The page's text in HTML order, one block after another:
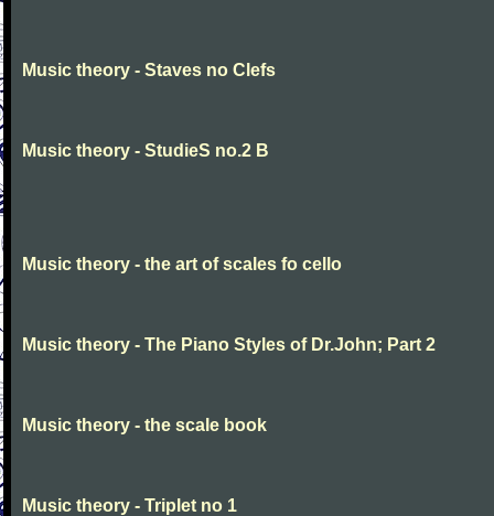
Music theory - Staves no Clefs
Music theory - StudieS no.2 B
Music theory - the art of scales fo cello
Music theory - The Piano Styles of Dr.John; Part 2
Music theory - the scale book
Music theory - Triplet no 1